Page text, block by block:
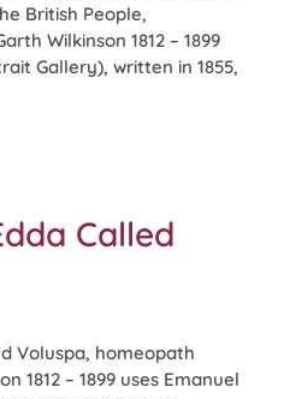
British People,
Wilkinson 1812 – 1899
Gallery), written in 1855,
Called
Voluspa, homeopath
1812 – 1899 uses Emanuel